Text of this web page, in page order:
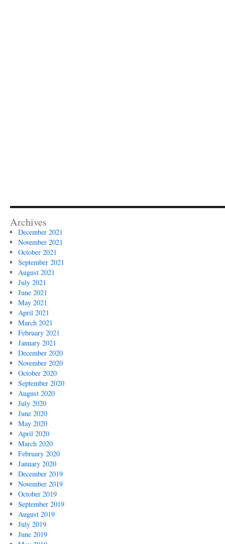
Archives
December 2021
November 2021
October 2021
September 2021
August 2021
July 2021
June 2021
May 2021
April 2021
March 2021
February 2021
January 2021
December 2020
November 2020
October 2020
September 2020
August 2020
July 2020
June 2020
May 2020
April 2020
March 2020
February 2020
January 2020
December 2019
November 2019
October 2019
September 2019
August 2019
July 2019
June 2019